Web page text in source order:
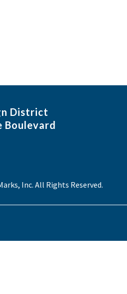
District
Boulevard
Inc. All Rights Reserved.